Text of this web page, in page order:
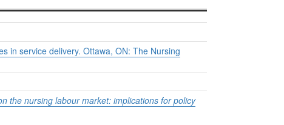
in service delivery. Ottawa, ON: The Nursing
the nursing labour market: implications for policy